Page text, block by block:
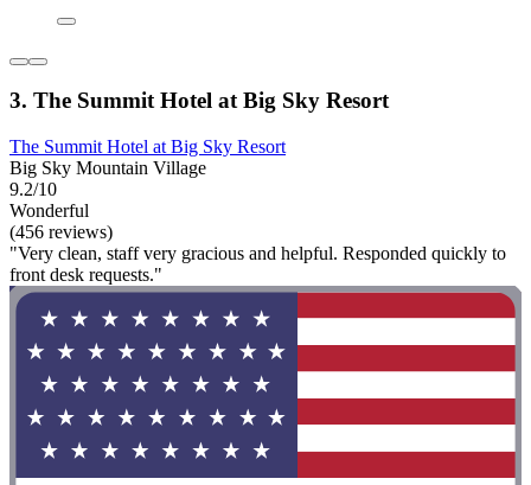
3. The Summit Hotel at Big Sky Resort
The Summit Hotel at Big Sky Resort
Big Sky Mountain Village
9.2/10
Wonderful
(456 reviews)
"Very clean, staff very gracious and helpful. Responded quickly to
front desk requests."